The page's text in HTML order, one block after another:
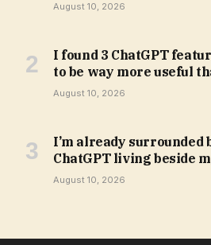
August 10, 2026
I found 3 ChatGPT
to be way more useful
August 10, 2026
I’m already surrounded
ChatGPT living beside
August 10, 2026